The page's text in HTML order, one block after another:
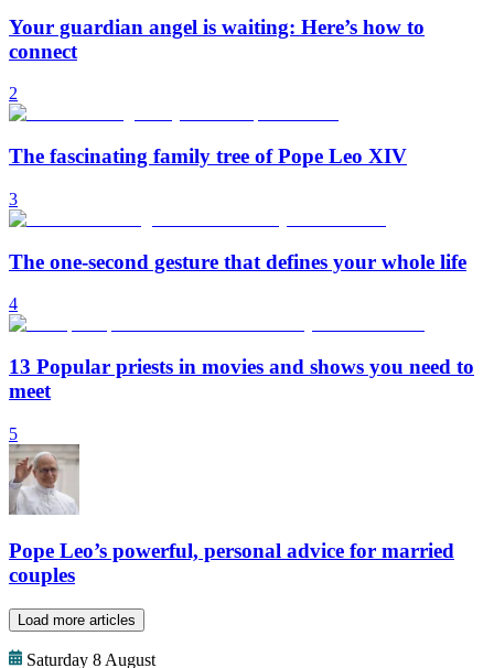
Your guardian angel is waiting: Here’s how to
connect
2
The fascinating family tree of Pope Leo XIV
3
The one-second gesture that defines your whole life
4
13 Popular priests in movies and shows you need to
meet
5
Pope Leo’s powerful, personal advice for married
couples
Load more articles
Saturday 8 August